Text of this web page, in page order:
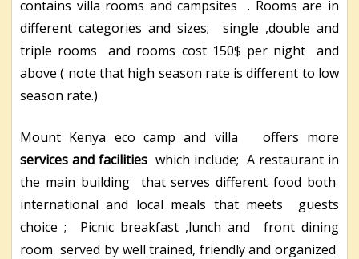
contains villa rooms and campsites . Rooms are in
different categories and sizes; single ,double and
triple rooms and rooms cost 150$ per night and
above ( note that high season rate is different to low
season rate.)
Mount Kenya eco camp and villa offers more
services and facilities which include; A restaurant in
the main building that serves different food both
international and local meals that meets guests
choice ; Picnic breakfast ,lunch and front dining
room served by well trained, friendly and organized